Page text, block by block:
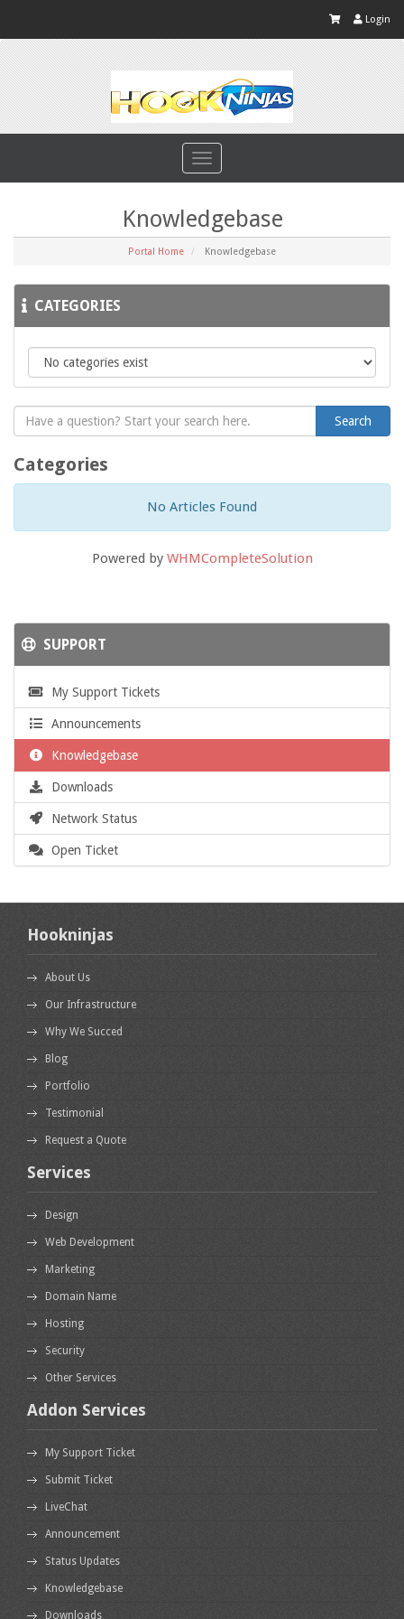
Login
Toggle
navigation
Knowledgebase
Portal Home Knowledgebase
CATEGORIES
Categories
No Articles Found
Powered by WHMCompleteSolution
SUPPORT
My Support Tickets
Announcements
Knowledgebase
Downloads
Network Status
Open Ticket
Hookninjas
About Us
Our Infrastructure
Why We Succed
Blog
Portfolio
Testimonial
Request a Quote
Services
Design
Web Development
Marketing
Domain Name
Hosting
Security
Other Services
Addon Services
My Support Ticket
Submit Ticket
LiveChat
Announcement
Status Updates
Knowledgebase
Downloads